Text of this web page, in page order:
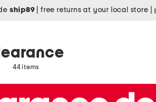
ship89 free returns at your local store
44 items